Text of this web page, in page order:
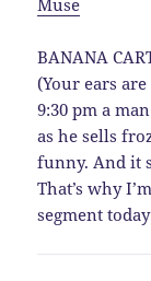
BANANA
(Your ears
9:30 pm a
as he sells
funny. And it
That’s why
segment